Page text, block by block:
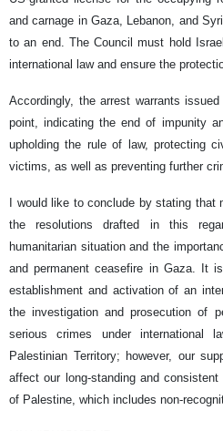
and carnage in Gaza, Lebanon, and
to an end. The Council must hold
international law and ensure the
Accordingly, the arrest warrants
point, indicating the end of impunity
upholding the rule of law, protecting
victims, as well as preventing further
I would like to conclude by stating
the resolutions drafted in this
humanitarian situation and the
and permanent ceasefire in Gaza. It
establishment and activation of an
the investigation and prosecution of
serious crimes under international
Palestinian Territory; however, our
affect our long-standing and
of Palestine, which includes non-